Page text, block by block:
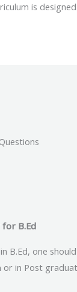
is
B.Ed
B.Ed, one
or in Post